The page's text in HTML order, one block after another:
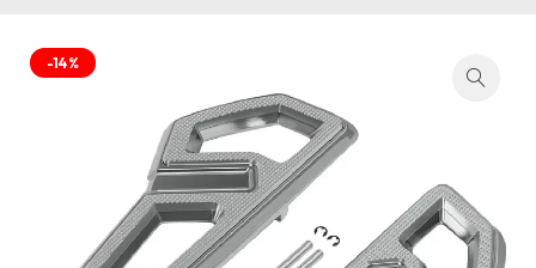
-14%